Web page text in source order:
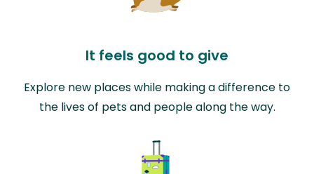
It feels good to give
Explore new places while making a difference to
the lives of pets and people along the way.